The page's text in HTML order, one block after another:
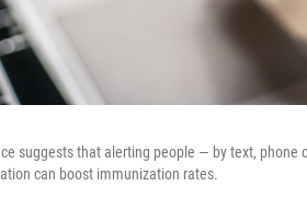
suggests that alerting people — by text,
can boost immunization rates.